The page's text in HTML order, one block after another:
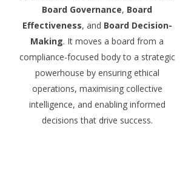
Board Governance, Board
Effectiveness, and Board Decision-
Making. It moves a board from a
compliance-focused body to a strategic
powerhouse by ensuring ethical
operations, maximising collective
intelligence, and enabling informed
decisions that drive success.